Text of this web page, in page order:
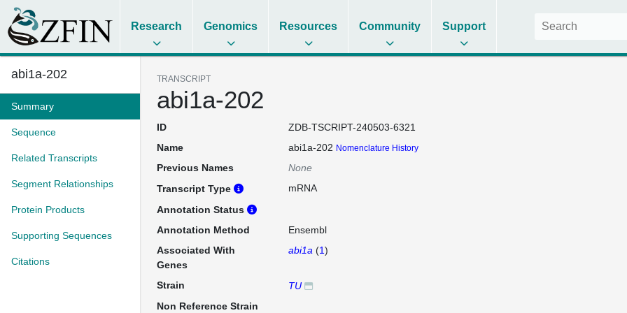
Research Genomics Resources Community Support
abi1a-202
Summary
Sequence
Related Transcripts
Segment Relationships
Protein Products
Supporting Sequences
Citations
TRANSCRIPT
abi1a-202
ID
ZDB-TSCRIPT-240503-6321
Name
abi1a-202 Nomenclature History
Previous Names
None
Transcript Type
mRNA
Annotation Status
Annotation Method
Ensembl
Associated With
Genes
abi1a (1)
Strain
TU
Non Reference Strain